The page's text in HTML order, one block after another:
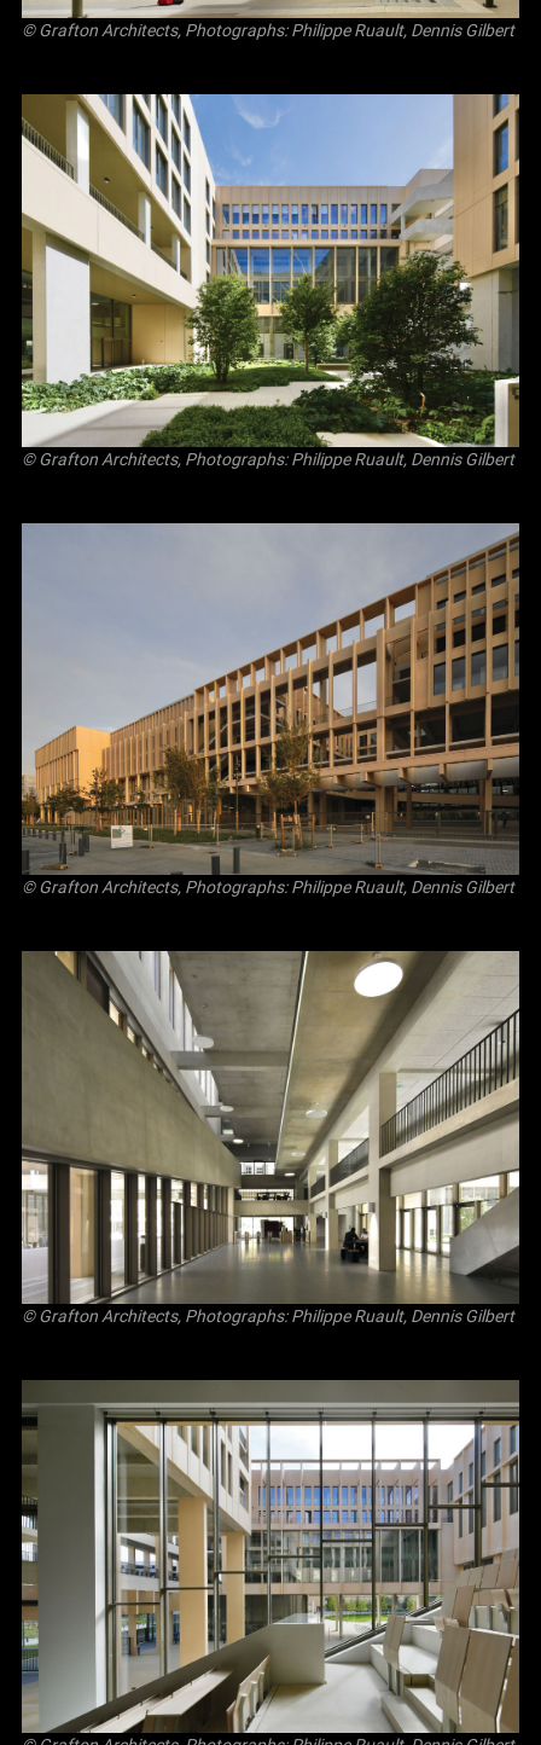
© Grafton Architects, Photographs: Philippe Ruault, Dennis Gilbert
© Grafton Architects, Photographs: Philippe Ruault, Dennis Gilbert
© Grafton Architects, Photographs: Philippe Ruault, Dennis Gilbert
© Grafton Architects, Photographs: Philippe Ruault, Dennis Gilbert